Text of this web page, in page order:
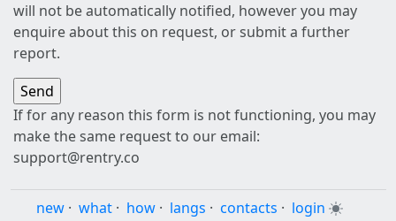
will not be automatically notified, however you may
enquire about this on request, or submit a further
report.
If for any reason this form is not functioning, you may
make the same request to our email:
support@rentry.co
new · what · how · langs · contacts · login